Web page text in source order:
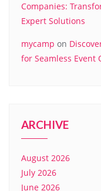
Companies:
Expert Solutions
mycamp on
for Seamless Event
ARCHIVE
August 2026
July 2026
June 2026